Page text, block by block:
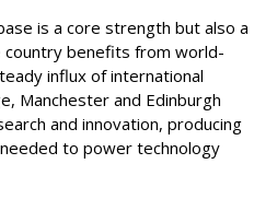
is a core strength but also a
benefits from world-
influx of international
Manchester and Edinburgh
and innovation, producing
to power technology